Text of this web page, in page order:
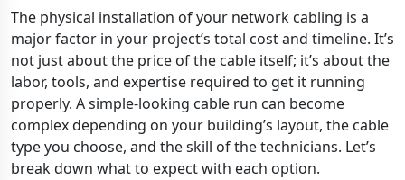
The physical installation of your network cabling is a
major factor in your project’s total cost and timeline. It’s
not just about the price of the cable itself; it’s about the
labor, tools, and expertise required to get it running
properly. A simple-looking cable run can become
complex depending on your building’s layout, the cable
type you choose, and the skill of the technicians. Let’s
break down what to expect with each option.